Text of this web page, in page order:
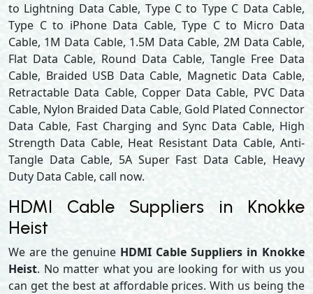
to Lightning Data Cable, Type C to Type C Data Cable,
Type C to iPhone Data Cable, Type C to Micro Data
Cable, 1M Data Cable, 1.5M Data Cable, 2M Data Cable,
Flat Data Cable, Round Data Cable, Tangle Free Data
Cable, Braided USB Data Cable, Magnetic Data Cable,
Retractable Data Cable, Copper Data Cable, PVC Data
Cable, Nylon Braided Data Cable, Gold Plated Connector
Data Cable, Fast Charging and Sync Data Cable, High
Strength Data Cable, Heat Resistant Data Cable, Anti-
Tangle Data Cable, 5A Super Fast Data Cable, Heavy
Duty Data Cable, call now.
HDMI Cable Suppliers in Knokke
Heist
We are the genuine HDMI Cable Suppliers in Knokke
Heist. No matter what you are looking for with us you
can get the best at affordable prices. With us being the